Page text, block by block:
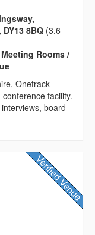
8BQ (3.6
Rooms /
Onetrack
facility.
board